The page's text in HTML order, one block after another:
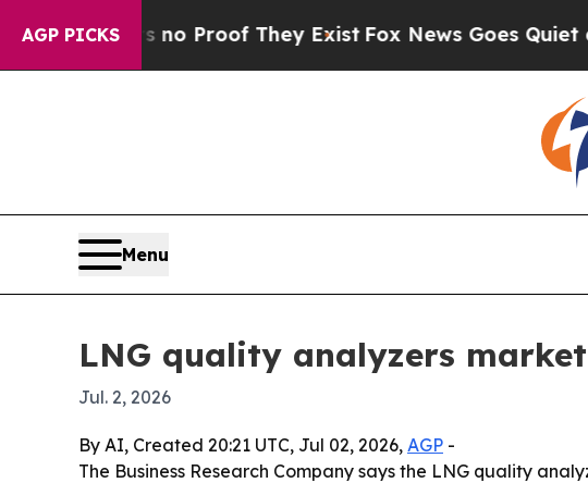
AGP PICKS
Offers no Proof They ExistFox News Goes Quiet as
Menu
LNG quality analyzers
Jul. 2, 2026
By AI, Created 20:21 UTC, Jul 02, 2026, AGP -
The Business Research Company says the LNG quality